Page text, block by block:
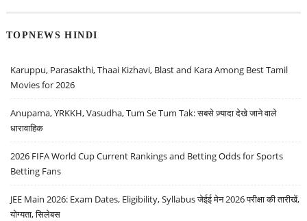
TOPNEWS HINDI
Karuppu, Parasakthi, Thaai Kizhavi, Blast and Kara Among Best Tamil
Movies for 2026
Anupama, YRKKH, Vasudha, Tum Se Tum Tak: सबसे ज़्यादा देखे जाने वाले
धारावाहिक
2026 FIFA World Cup Current Rankings and Betting Odds for Sports
Betting Fans
JEE Main 2026: Exam Dates, Eligibility, Syllabus जेईई मेन 2026 परीक्षा की तारीखें,
योग्यता, सिलेबस